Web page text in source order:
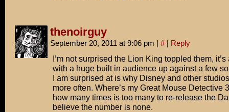
thenoirguy
September 20, 2011 at 9:06 pm | # | Reply
I’m not surprised the Lion King toppled them,
with a huge built in audience up against a few
I am surprised at is why Disney and other
more often. Where’s my Great Mouse Detective
how many times is too many to re-release the
believe the number is none.